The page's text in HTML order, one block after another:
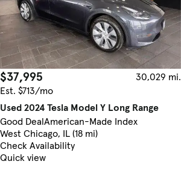
$37,995
30,029 mi.
Est. $713/mo
Used 2024 Tesla Model Y Long Range
Good DealAmerican-Made Index
West Chicago, IL (18 mi)
Check Availability
Quick view